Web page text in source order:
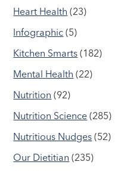
Heart Health (23)
Infographic (5)
Kitchen Smarts (182)
Mental Health (22)
Nutrition (92)
Nutrition Science (285)
Nutritious Nudges (52)
Our Dietitian (235)